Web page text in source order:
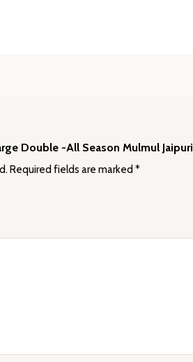
Double -All Season Mulmul
Required fields are marked *